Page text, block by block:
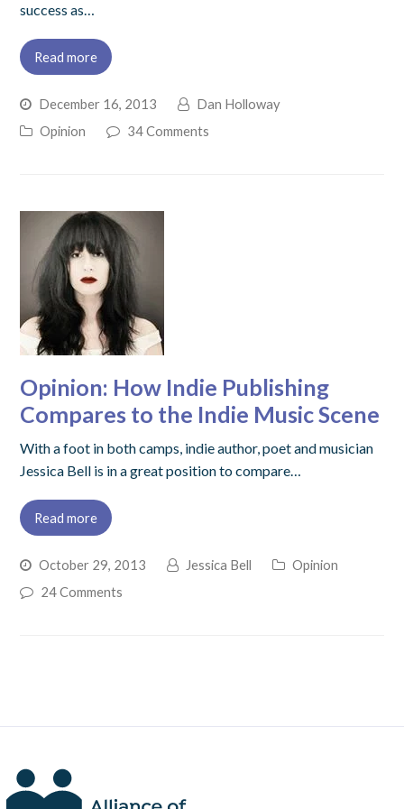
success as…
Read more
December 16, 2013
Dan Holloway
Opinion
34 Comments
Opinion: How Indie Publishing
Compares to the Indie Music Scene
With a foot in both camps, indie author, poet and musician
Jessica Bell is in a great position to compare…
Read more
October 29, 2013 Jessica Bell
Opinion
24 Comments